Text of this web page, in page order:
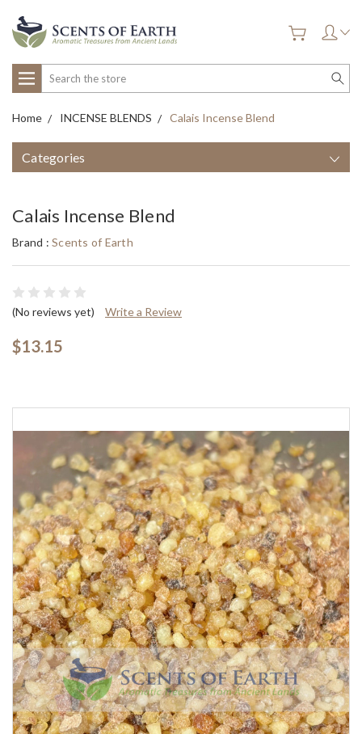
Search
Home INCENSE BLENDS Calais Incense Blend
Categories
Calais Incense Blend
Brand : Scents of Earth
(No reviews yet) Write a Review
$13.15